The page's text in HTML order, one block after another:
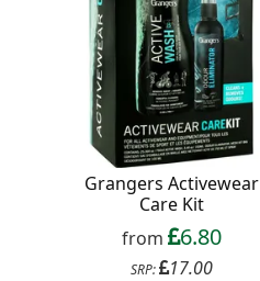
Grangers Activewear
Care Kit
from 6.80
SRP: 17.00